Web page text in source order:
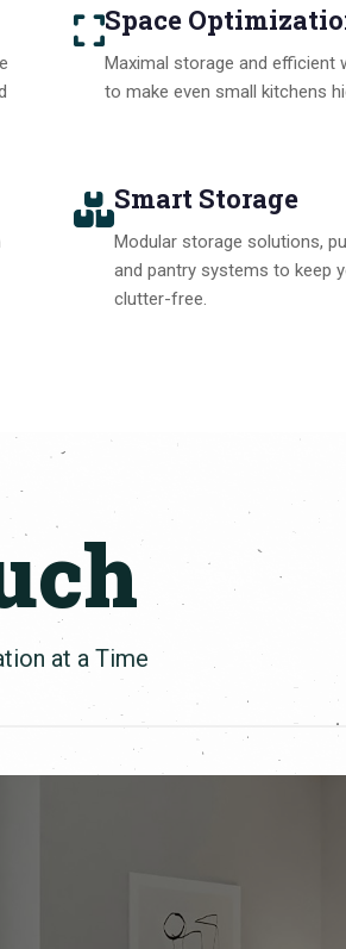
Space
Maximal storage and efficient
to make even small kitchens
Smart Storage
Modular storage solutions,
and pantry systems to keep
clutter-free.
at a Time